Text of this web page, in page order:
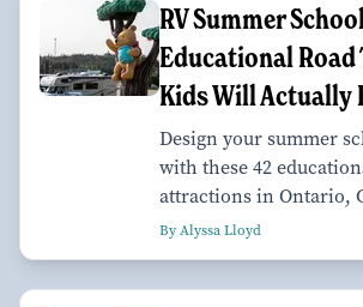
RV Summer
Educational
Kids Will Actually
Design your summer
with these 42
attractions in Ontario,
By Alyssa Lloyd